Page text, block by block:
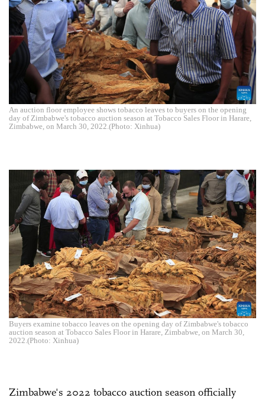
An auction floor employee shows tobacco leaves to buyers on the opening
day of Zimbabwe's tobacco auction season at Tobacco Sales Floor in Harare,
Zimbabwe, on March 30, 2022.(Photo: Xinhua)
Buyers examine tobacco leaves on the opening day of Zimbabwe's tobacco
auction season at Tobacco Sales Floor in Harare, Zimbabwe, on March 30,
2022.(Photo: Xinhua)
Zimbabwe's 2022 tobacco auction season officially